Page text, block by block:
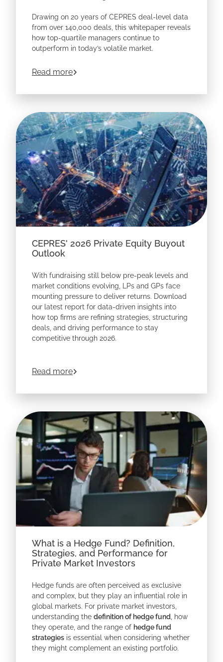
Drawing on 20 years of CEPRES deal-level data
from over 140,000 deals, this whitepaper reveals
how top-quartile managers continue to
outperform in today’s volatile market.
Learn how leading allocators are using data
Read moreabout
CEPRES' 2026 Private Equity Buyout
Outlook
With fundraising still below pre-peak levels and
market conditions evolving, LPs and GPs face
mounting pressure to deliver returns. Download
our latest report for data-driven insights into
how top firms are refining strategies, structuring
deals, and driving performance to stay
competitive through 2026.
Read moreabout
What is a Hedge Fund? Definition,
Strategies, and Performance for
Private Market Investors
Hedge funds are often perceived as exclusive
and complex, but they play an influential role in
global markets. For private market investors,
understanding the definition of hedge fund , how
they operate, and the range of hedge fund
strategies is essential when considering whether
they might complement an existing portfolio.